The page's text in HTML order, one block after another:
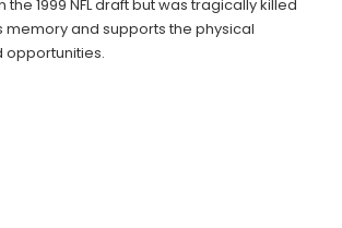
1999 NFL draft but was tragically killed
memory and supports the physical
opportunities.